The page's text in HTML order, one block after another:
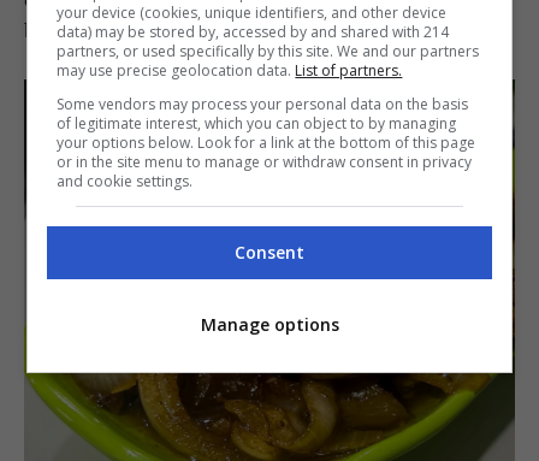
be rewarded with a fine meal.
your device (cookies, unique identifiers, and other device
data) may be stored by, accessed by and shared with 214
partners, or used specifically by this site. We and our partners
may use precise geolocation data. List of partners.
Some vendors may process your personal data on the basis
of legitimate interest, which you can object to by managing
your options below. Look for a link at the bottom of this page
or in the site menu to manage or withdraw consent in privacy
and cookie settings.
Consent
Manage options